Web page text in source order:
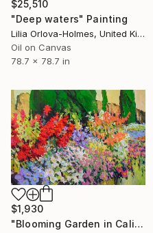
$25,510
"Deep waters" Painting
Lilia Orlova-Holmes, United Kingdom
Oil on Canvas
78.7 x 78.7 in
$1,930
"Blooming Garden in California" Painting